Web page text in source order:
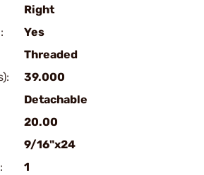
Right
Yes
Threaded
39.000
Detachable
20.00
9/16"x24
1